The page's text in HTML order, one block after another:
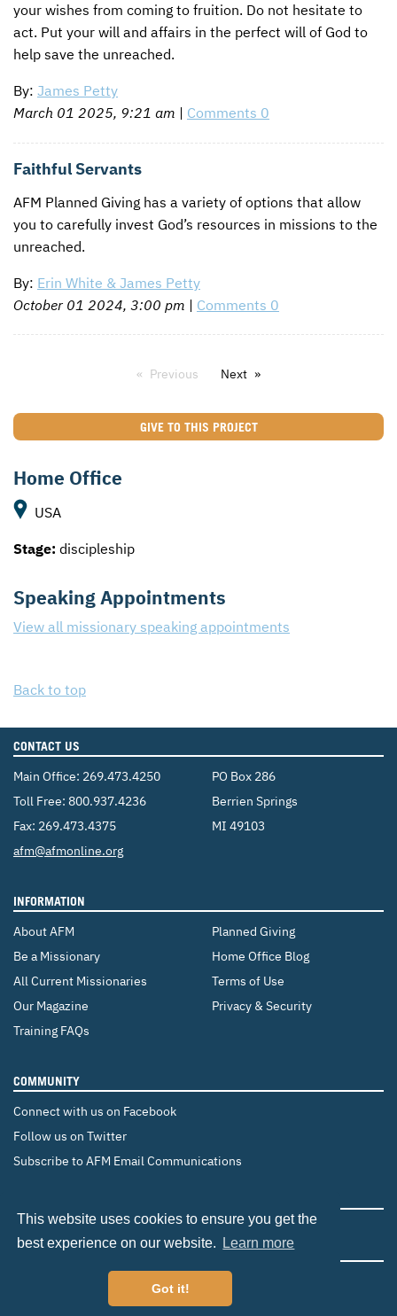
This website uses cookies to ensure you get the
best experience on our website.
Learn more
Got it!
your wishes from coming to fruition. Do not hesitate to
act. Put your will and affairs in the perfect will of God to
help save the unreached.
By: James Petty
March 01 2025, 9:21 am | Comments 0
Faithful Servants
AFM Planned Giving has a variety of options that allow
you to carefully invest God’s resources in missions to the
unreached.
By: Erin White & James Petty
October 01 2024, 3:00 pm | Comments 0
Previous Next
GIVE TO THIS PROJECT
Home Office
USA
Stage: discipleship
Speaking Appointments
View all missionary speaking appointments
Back to top
CONTACT US
Main Office: 269.473.4250
Toll Free: 800.937.4236
Fax: 269.473.4375
Email:
afm@afmonline.org
PO Box 286
Berrien Springs
MI 49103
INFORMATION
About AFM
Be a Missionary
All Current Missionaries
Our Magazine
Training FAQs
Planned Giving
Home Office Blog
Terms of Use
Privacy & Security
COMMUNITY
Connect with us on Facebook
Follow us on Twitter
Subscribe to AFM Email Communications
Canada Brazil Europe
©2026 Adventist Frontier Missions. All Rights Reserved.